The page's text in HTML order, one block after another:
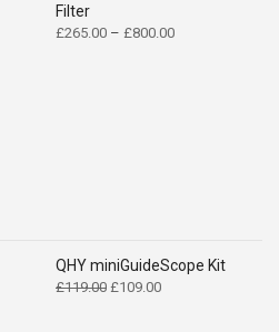
Filter
£265.00 – £800.00Price
QHY miniGuideScope Kit
£119.00 Original
£109.00Current